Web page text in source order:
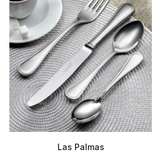
Las Palmas